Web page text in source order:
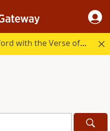
Start your day in God's Word with the Verse of the Day.